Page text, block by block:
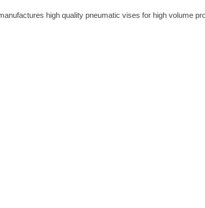
high quality pneumatic vises for high volume